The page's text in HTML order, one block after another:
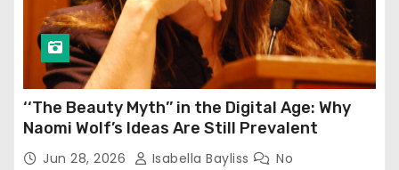
‘‘The Beauty Myth’’ in the Digital Age: Why
Naomi Wolf’s Ideas Are Still Prevalent
Jun 28, 2026 Isabella Bayliss
No